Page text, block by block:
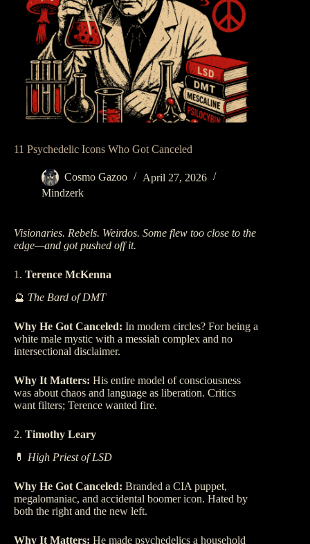
11 Psychedelic Icons Who Got Canceled
Cosmo Gazoo
April 27, 2026
Mindzerk
Visionaries. Rebels. Weirdos. Some flew too close to the
edge—and got pushed off it.
1. Terence McKenna
🔮 The Bard of DMT
Why He Got Canceled: In modern circles? For being a
white male mystic with a messiah complex and no
intersectional disclaimer.
Why It Matters: His entire model of consciousness
was about chaos and language as liberation. Critics
want filters; Terence wanted fire.
2. Timothy Leary
💊 High Priest of LSD
Why He Got Canceled: Branded a CIA puppet,
megalomaniac, and accidental boomer icon. Hated by
both the right and the new left.
Why It Matters: He made psychedelics a household